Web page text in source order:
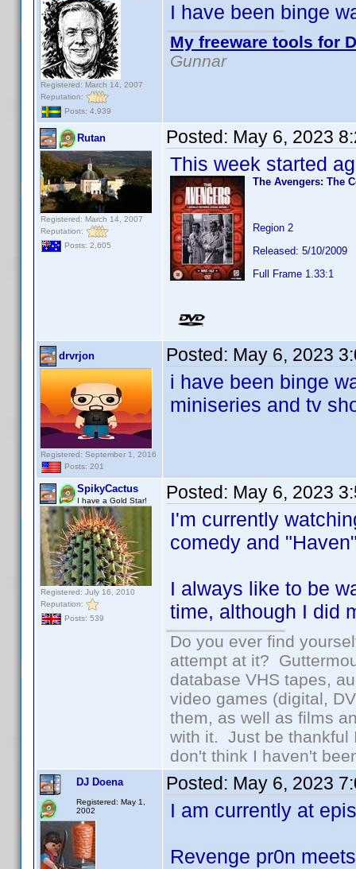
Registered: March 14, 2007
Reputation:
Posts: 4,939
I have been binge
My freeware tools for
Gunnar
Rutan
Registered: March 14, 2007
Reputation:
Posts: 2,605
Posted: May 6, 2023
This week started
The Avengers: The
Region 2
Released: 5/10/2009
Full Frame 1.33:1
drvrjon
Registered: September 1, 2016
Posts: 201
Posted: May 6, 2023
i have been binge
miniseries and tv
SpikyCactus
I have a Gold Star!
Registered: July 16, 2010
Reputation:
Posts: 539
Posted: May 6, 2023
I'm currently
comedy and
I always like to be
time, although I did
Do you ever find
attempt at it?
database VHS tapes,
video games (digital,
them, as well as films
with it. Just be thankful
don't think I haven't
DJ Doena
Registered: May 1,
2002
Posted: May 6, 2023
I am currently at
Revenge pr0n